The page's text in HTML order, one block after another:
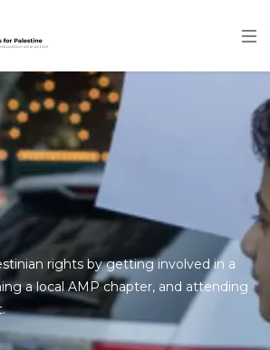
content
rights by getting involved in a
a local AMP chapter, and attending